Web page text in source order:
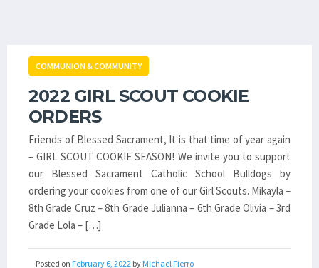
COMMUNION & COMMUNITY
2022 GIRL SCOUT COOKIE
ORDERS
Friends of Blessed Sacrament, It is that time of year again
– GIRL SCOUT COOKIE SEASON! We invite you to support
our Blessed Sacrament Catholic School Bulldogs by
ordering your cookies from one of our Girl Scouts. Mikayla –
8th Grade Cruz – 8th Grade Julianna – 6th Grade Olivia – 3rd
Grade Lola – […]
Posted on February 6, 2022 by Michael Fierro